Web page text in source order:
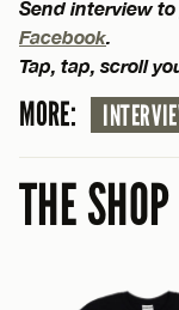
Send interview
Facebook
Tap, tap, scroll
MORE:
THE SHOP